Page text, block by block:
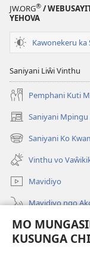
MO
KUSUNGA
JW.ORG® /
YEHOVA
Kawonekeru ka
Saniyani Liŵi Vinthu
Pemphani Kuti
Saniyani
(Lajula
Peji
Linyaki)
Saniyani Ko
(Lajula
Peji
Linyaki)
Vinthu vo
Mavidiyo
Mavidiyo ngo
Fufuzani